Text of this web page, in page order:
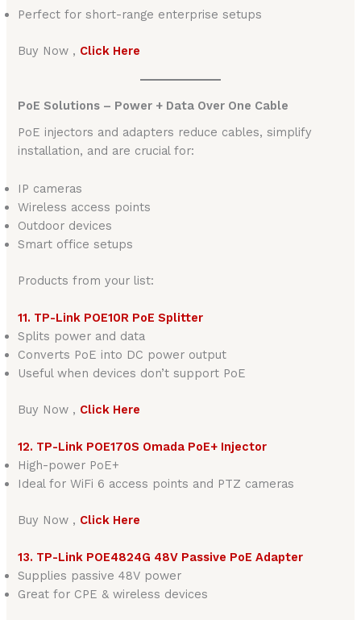
Perfect for short-range enterprise setups
Buy Now , Click Here
PoE Solutions – Power + Data Over One Cable
PoE injectors and adapters reduce cables, simplify
installation, and are crucial for:
IP cameras
Wireless access points
Outdoor devices
Smart office setups
Products from your list:
11. TP-Link POE10R PoE Splitter
Splits power and data
Converts PoE into DC power output
Useful when devices don’t support PoE
Buy Now , Click Here
12. TP-Link POE170S Omada PoE+ Injector
High-power PoE+
Ideal for WiFi 6 access points and PTZ cameras
Buy Now , Click Here
13. TP-Link POE4824G 48V Passive PoE Adapter
Supplies passive 48V power
Great for CPE & wireless devices